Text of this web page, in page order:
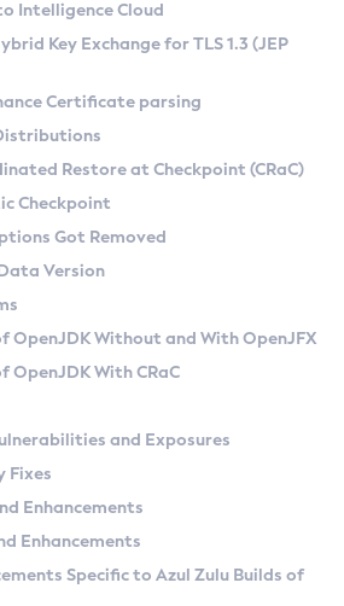
SA) on Linux
(Zulu CA) on Linux
and macOS
Zulu
Azul Zulu Versions
Search
Kit
Ruleset
Conventions
Metadata API
Features
at Checkpoint
Intelligence Cloud
Key Exchange for TLS 1.3 (JEP
Certificate parsing
Restore at Checkpoint (CRaC)
Checkpoint
Got Removed
Version
OpenJDK Without and With OpenJFX
OpenJDK With CRaC
and Exposures
Fixes
Enhancements
Enhancements
Specific to Azul Zulu Builds of